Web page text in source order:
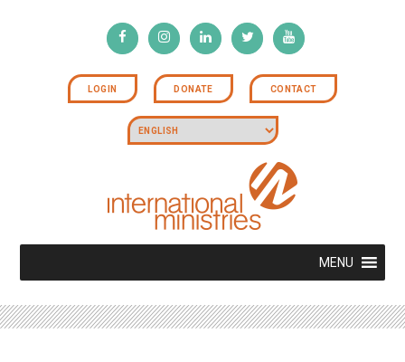
LOGIN DONATE CONTACT
MENU